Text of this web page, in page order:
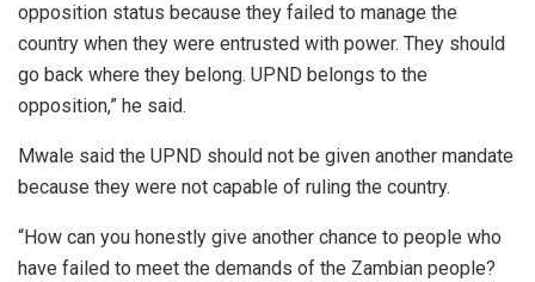
opposition status because they failed to manage the
country when they were entrusted with power. They should
go back where they belong. UPND belongs to the
opposition,” he said.
Mwale said the UPND should not be given another mandate
because they were not capable of ruling the country.
“How can you honestly give another chance to people who
have failed to meet the demands of the Zambian people?